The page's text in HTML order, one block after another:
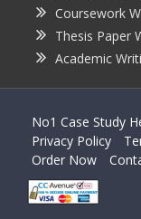
Coursework
Thesis Paper
Academic
No1 Case Study
Privacy Policy
Order Now